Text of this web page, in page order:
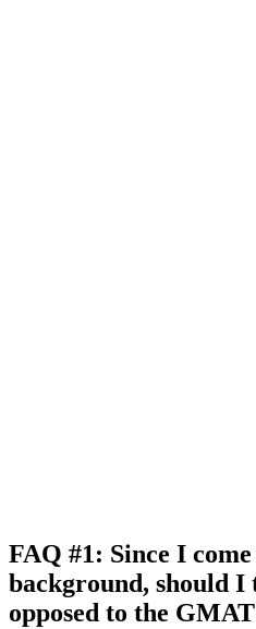
FAQ #1: Since I
background, should I
opposed to the